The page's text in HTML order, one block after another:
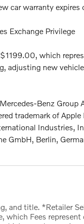
car warranty expires
Exchange Privilege
which
adjusting new
Benz Group
trademark of Apple
Industries,
GmbH, Berlin,
and title. *Retailer
which Fees